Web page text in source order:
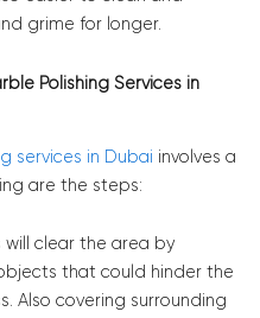
grime for longer.
Polishing Services in
services in Dubai involves a
are the steps:
will clear the area by
that could hinder the
Also covering surrounding